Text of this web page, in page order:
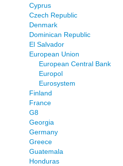
Cyprus
Czech Republic
Denmark
Dominican Republic
El Salvador
European Union
European Central Bank
Europol
Eurosystem
Finland
France
G8
Georgia
Germany
Greece
Guatemala
Honduras